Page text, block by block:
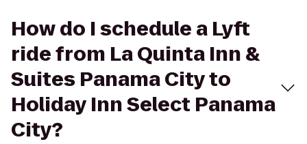
How do I schedule a Lyft
ride from La Quinta Inn &
Suites Panama City to
Holiday Inn Select Panama
City?